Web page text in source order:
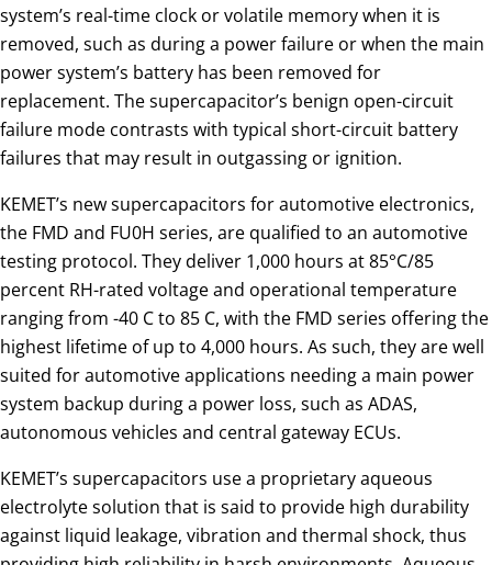
system’s real-time clock or volatile memory when it is
removed, such as during a power failure or when the main
power system’s battery has been removed for
replacement. The supercapacitor’s benign open-circuit
failure mode contrasts with typical short-circuit battery
failures that may result in outgassing or ignition.
KEMET’s new supercapacitors for automotive electronics,
the FMD and FU0H series, are qualified to an automotive
testing protocol. They deliver 1,000 hours at 85°C/85
percent RH-rated voltage and operational temperature
ranging from -40 C to 85 C, with the FMD series offering the
highest lifetime of up to 4,000 hours. As such, they are well
suited for automotive applications needing a main power
system backup during a power loss, such as ADAS,
autonomous vehicles and central gateway ECUs.
KEMET’s supercapacitors use a proprietary aqueous
electrolyte solution that is said to provide high durability
against liquid leakage, vibration and thermal shock, thus